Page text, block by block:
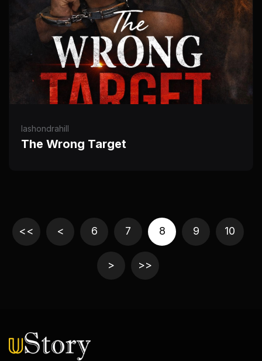
lashondrahill
The Wrong Target
<< < 6 7 8 9 10
> >>